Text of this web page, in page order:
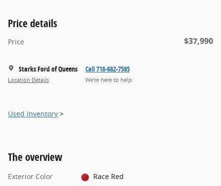
Price details
Price $37,990
Starks Ford of Queens
Location Details
Call 718-682-7585
We’re here to help
Used Inventory >
The overview
Exterior Color
Race Red